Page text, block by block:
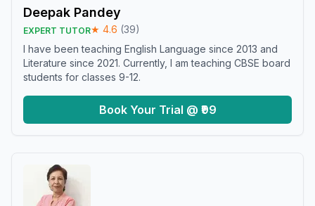
Deepak Pandey
EXPERT TUTOR★ 4.6 (39)
I have been teaching English Language since 2013 and
Literature since 2021. Currently, I am teaching CBSE board
students for classes 9-12.
Book Your Trial @ ₹99